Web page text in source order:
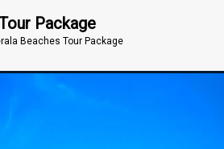
Package
Beaches Tour Package